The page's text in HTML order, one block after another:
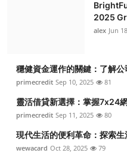
2025
alex Jun
穩健資金運作的關鍵：了解
primecredit Sep 10, 2025 81
靈活借貸新選擇：掌握7x24
primecredit Sep 11, 2025 80
現代生活的便利革命：探索
wewacard Oct 28, 2025 79